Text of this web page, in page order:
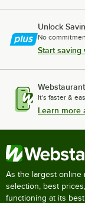
Unlock
No
Start saving
It's faster &
Learn more
As the largest online
selection, best
functioning at its